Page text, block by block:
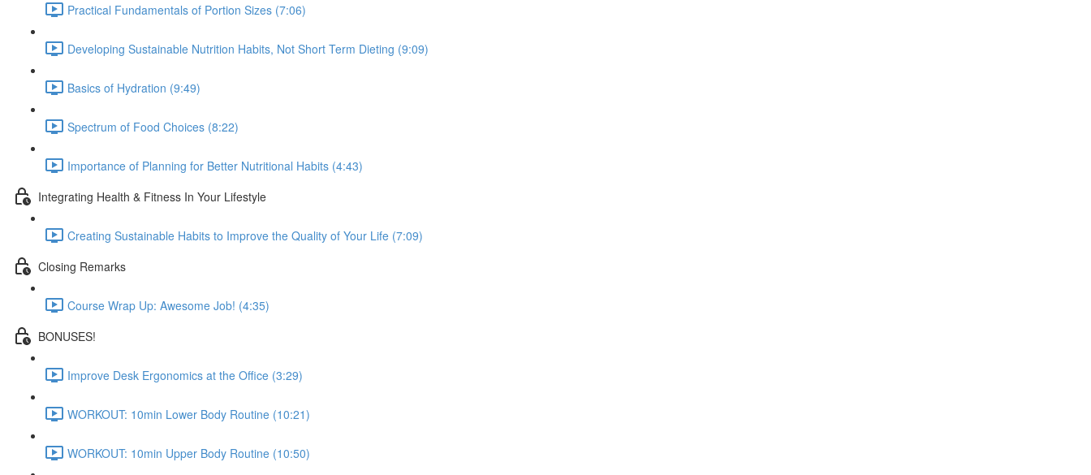
Practical Fundamentals of Portion Sizes (7:06)
Developing Sustainable Nutrition Habits, Not Short Term Dieting (9:09)
Basics of Hydration (9:49)
Spectrum of Food Choices (8:22)
Importance of Planning for Better Nutritional Habits (4:43)
Integrating Health & Fitness In Your Lifestyle
Creating Sustainable Habits to Improve the Quality of Your Life (7:09)
Closing Remarks
Course Wrap Up: Awesome Job! (4:35)
BONUSES!
Improve Desk Ergonomics at the Office (3:29)
WORKOUT: 10min Lower Body Routine (10:21)
WORKOUT: 10min Upper Body Routine (10:50)